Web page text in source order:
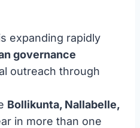
expanding rapidly
governance
outreach through
Bollikunta, Nallabelle,
in more than one